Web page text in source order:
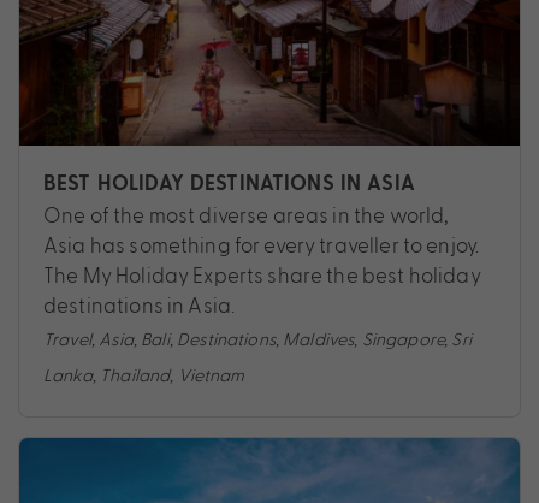
BEST HOLIDAY DESTINATIONS IN ASIA
One of the most diverse areas in the world,
Asia has something for every traveller to enjoy.
The My Holiday Experts share the best holiday
destinations in Asia.
Travel, Asia, Bali, Destinations, Maldives, Singapore, Sri
Lanka, Thailand, Vietnam